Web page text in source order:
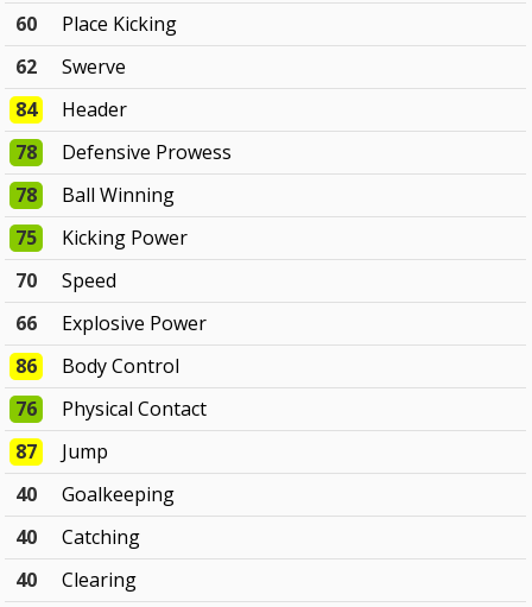
60
Place Kicking
62
Swerve
84
Header
78
Defensive Prowess
78
Ball Winning
75
Kicking Power
70
Speed
66
Explosive Power
86
Body Control
76
Physical Contact
87
Jump
40
Goalkeeping
40
Catching
40
Clearing